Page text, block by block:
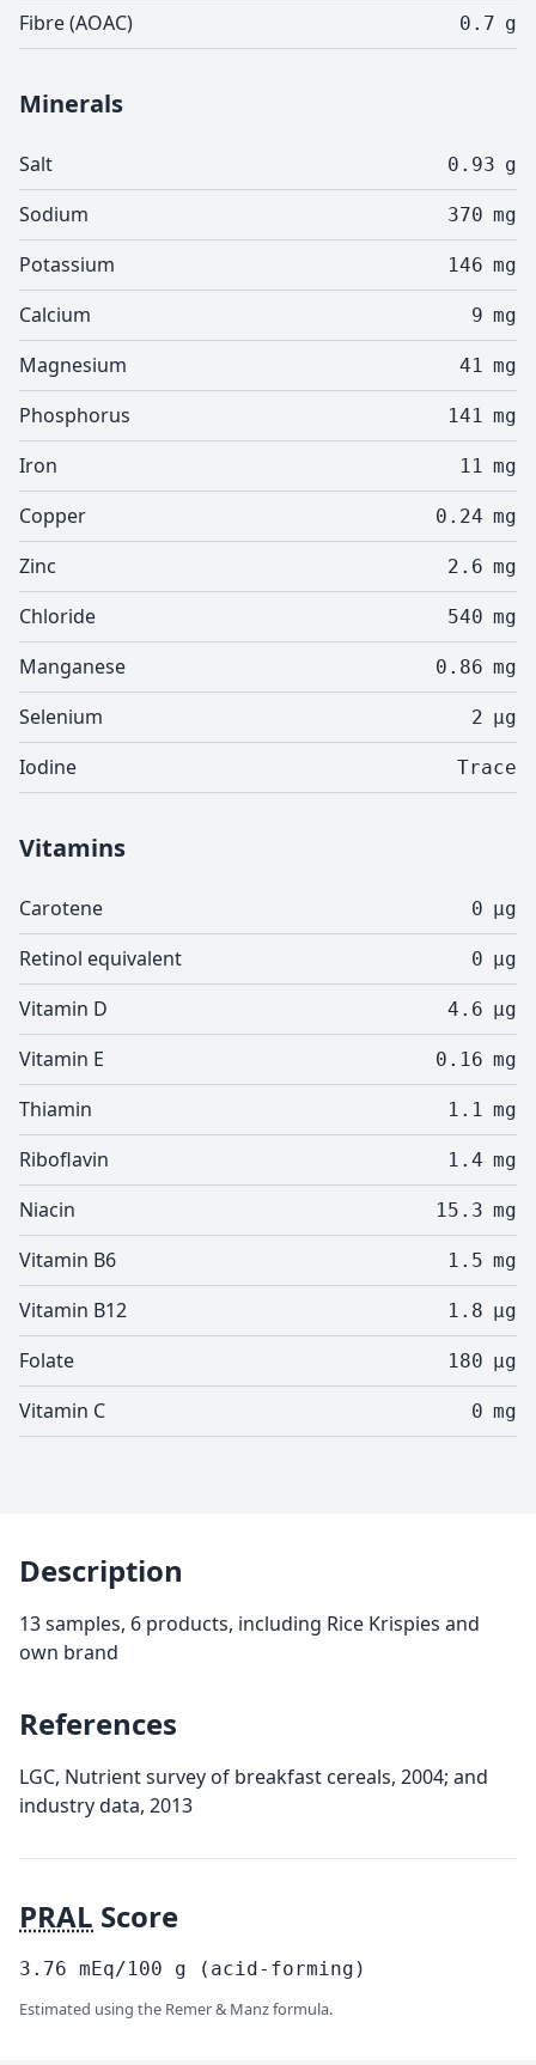
Fibre (AOAC) 0.7 g
Minerals
Salt 0.93 g
Sodium 370 mg
Potassium 146 mg
Calcium 9 mg
Magnesium 41 mg
Phosphorus 141 mg
Iron 11 mg
Copper 0.24 mg
Zinc 2.6 mg
Chloride 540 mg
Manganese 0.86 mg
Selenium 2 µg
Iodine Trace
Vitamins
Carotene 0 µg
Retinol equivalent 0 µg
Vitamin D 4.6 µg
Vitamin E 0.16 mg
Thiamin 1.1 mg
Riboflavin 1.4 mg
Niacin 15.3 mg
Vitamin B6 1.5 mg
Vitamin B12 1.8 µg
Folate 180 µg
Vitamin C 0 mg
Description
13 samples, 6 products, including Rice Krispies and
own brand
References
LGC, Nutrient survey of breakfast cereals, 2004; and
industry data, 2013
PRAL Score
3.76 mEq/100 g (acid-forming)
Estimated using the Remer & Manz formula.